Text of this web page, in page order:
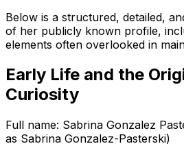
Below is a structured, detailed,
of her publicly known profile,
elements often overlooked in
Early Life and the
Curiosity
Full name: Sabrina Gonzalez
as Sabrina Gonzalez-Pasterski)